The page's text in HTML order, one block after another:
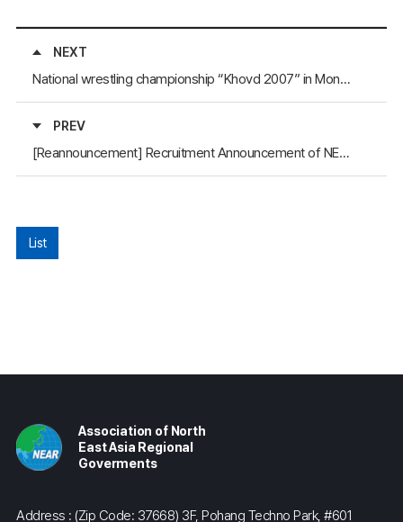
NEXT
National wrestling championship “Khovd 2007” in Mongolia
PREV
[Reannouncement] Recruitment Announcement of NEAR Secretariat: a Regional Specialist on Mongolia
List
Association of North
East Asia Regional
Goverments
Address : (Zip Code: 37668) 3F, Pohang Techno Park, #601